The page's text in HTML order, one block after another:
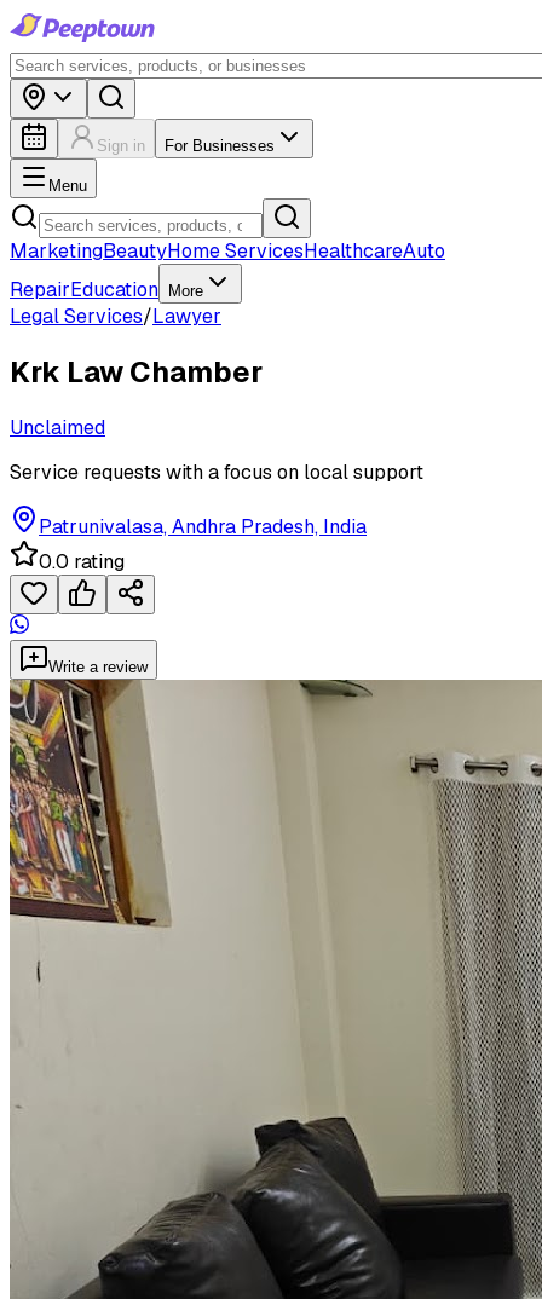
Sign in For Businesses
Menu
MarketingBeautyHome ServicesHealthcareAuto
RepairEducation More
Legal Services/Lawyer
Krk Law Chamber
Unclaimed
Service requests with a focus on local support
Patrunivalasa, Andhra Pradesh, India
0.0 rating
Write a review